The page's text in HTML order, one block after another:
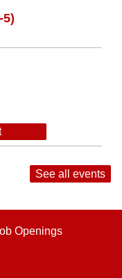
See all events
Openings